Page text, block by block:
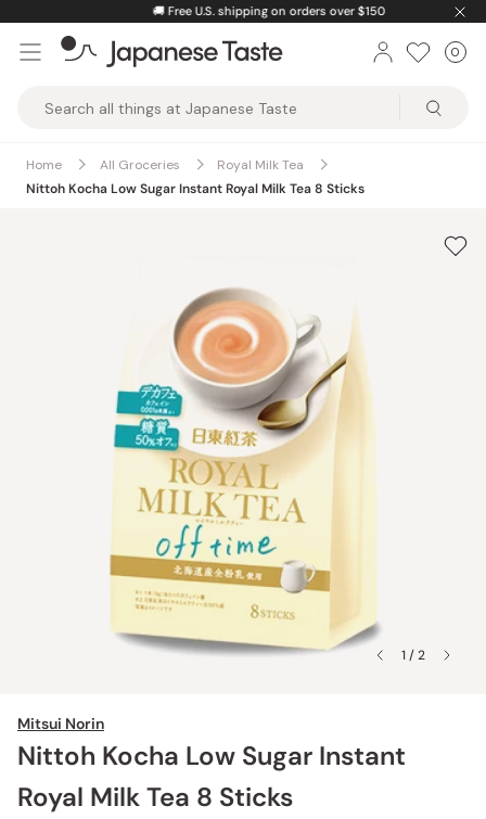
content
Free U.S. shipping on orders over $150
Taste
0
Home All Groceries
Royal Milk Tea
Nittoh Kocha Low Sugar Instant Royal Milk Tea 8 Sticks
1 / 2
Mitsui Norin
Nittoh Kocha Low Sugar Instant
Royal Milk Tea 8 Sticks